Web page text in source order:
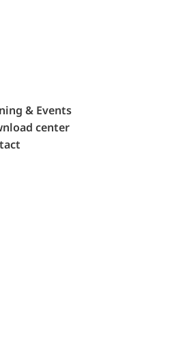
& Events
center